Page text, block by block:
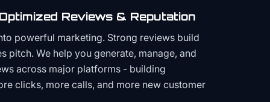
Reviews & Reputation
powerful marketing. Strong reviews build
pitch. We help you generate, manage, and
across major platforms - building
clicks, more calls, and more new customer